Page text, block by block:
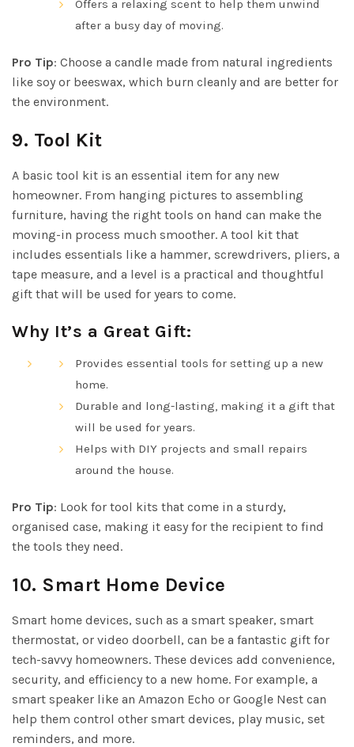
Offers a relaxing scent to help them unwind
after a busy day of moving.
Pro Tip: Choose a candle made from natural ingredients
like soy or beeswax, which burn cleanly and are better for
the environment.
9. Tool Kit
A basic tool kit is an essential item for any new
homeowner. From hanging pictures to assembling
furniture, having the right tools on hand can make the
moving-in process much smoother. A tool kit that
includes essentials like a hammer, screwdrivers, pliers, a
tape measure, and a level is a practical and thoughtful
gift that will be used for years to come.
Why It’s a Great Gift:
Provides essential tools for setting up a new
home.
Durable and long-lasting, making it a gift that
will be used for years.
Helps with DIY projects and small repairs
around the house.
Pro Tip: Look for tool kits that come in a sturdy,
organised case, making it easy for the recipient to find
the tools they need.
10. Smart Home Device
Smart home devices, such as a smart speaker, smart
thermostat, or video doorbell, can be a fantastic gift for
tech-savvy homeowners. These devices add convenience,
security, and efficiency to a new home. For example, a
smart speaker like an Amazon Echo or Google Nest can
help them control other smart devices, play music, set
reminders, and more.